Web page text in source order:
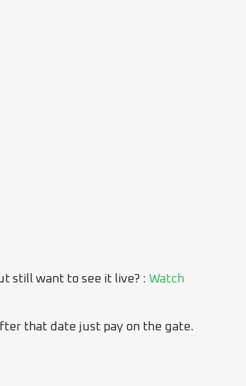
still want to see it live? :Watch
that date just pay on the gate.